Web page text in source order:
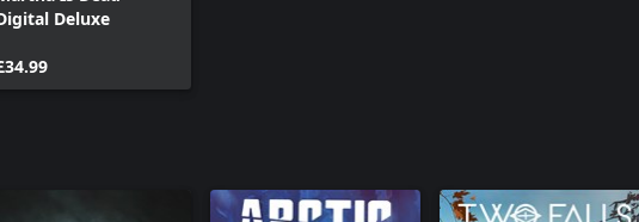
Deluxe